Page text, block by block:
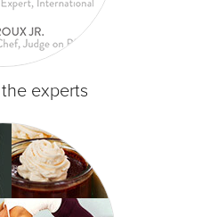
experts